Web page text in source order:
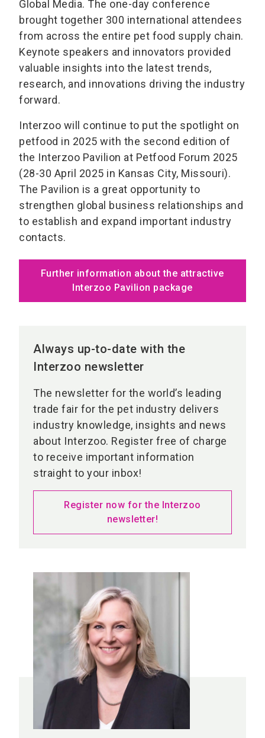
Global Media. The one-day conference
brought together 300 international attendees
from across the entire pet food supply chain.
Keynote speakers and innovators provided
valuable insights into the latest trends,
research, and innovations driving the industry
forward.
Interzoo will continue to put the spotlight on
petfood in 2025 with the second edition of
the Interzoo Pavilion at Petfood Forum 2025
(28-30 April 2025 in Kansas City, Missouri).
The Pavilion is a great opportunity to
strengthen global business relationships and
to establish and expand important industry
contacts.
Further information about the attractive
Interzoo Pavilion package
Always up-to-date with the
Interzoo newsletter
The newsletter for the world’s leading
trade fair for the pet industry delivers
industry knowledge, insights and news
about Interzoo. Register free of charge
to receive important information
straight to your inbox!
Register now for the Interzoo
newsletter!